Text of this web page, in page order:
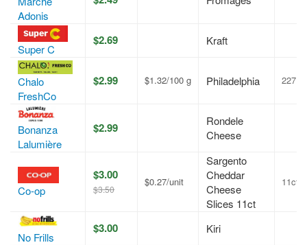
Adonis
Super C
$2.69 Kraft
Chalo
FreshCo
$2.99 $1.32/100 g Philadelphia 227 g
Bonanza
Lalumière
$2.99
Rondele
Cheese
Co-op
$3.00
$3.50
$0.27/unit
Sargento
Cheddar
Cheese
Slices 11ct
11ct
No Frills
$3.00 Kiri